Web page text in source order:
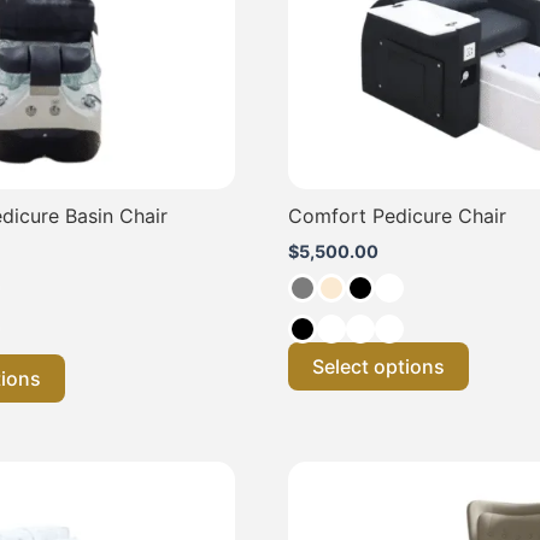
Basin Chair
may
be
chosen
on
the
product
Comfort Pedicure Chair
$5,500.00
Select options
may
be
chosen
the
product